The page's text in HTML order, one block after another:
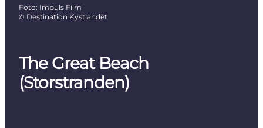
The Great Beach
(Storstranden)
Foto: Impuls Film
© Destination Kystlandet